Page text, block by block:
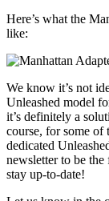
Here’s what the
like:
We know it’s not
Unleashed model
it’s definitely a
course, for some of
dedicated
newsletter to be
stay up-to-date!